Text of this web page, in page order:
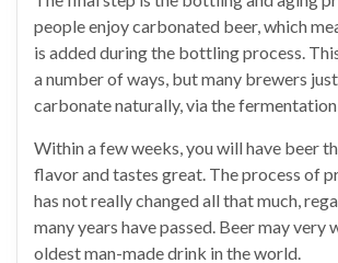
people enjoy carbonated beer, which
is added during the bottling process.
a number of ways, but many brewers
carbonate naturally, via the fermentation
Within a few weeks, you will have beer
flavor and tastes great. The process of
has not really changed all that much,
many years have passed. Beer may very
oldest man-made drink in the world.